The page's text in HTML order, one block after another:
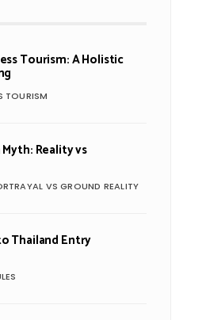
Tourism: A Holistic
TOURISM
Myth: Reality vs
VS GROUND REALITY
Thailand Entry